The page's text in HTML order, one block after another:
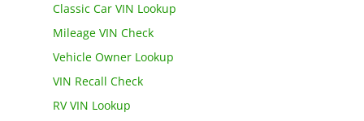
Classic Car VIN Lookup
Mileage VIN Check
Vehicle Owner Lookup
VIN Recall Check
RV VIN Lookup